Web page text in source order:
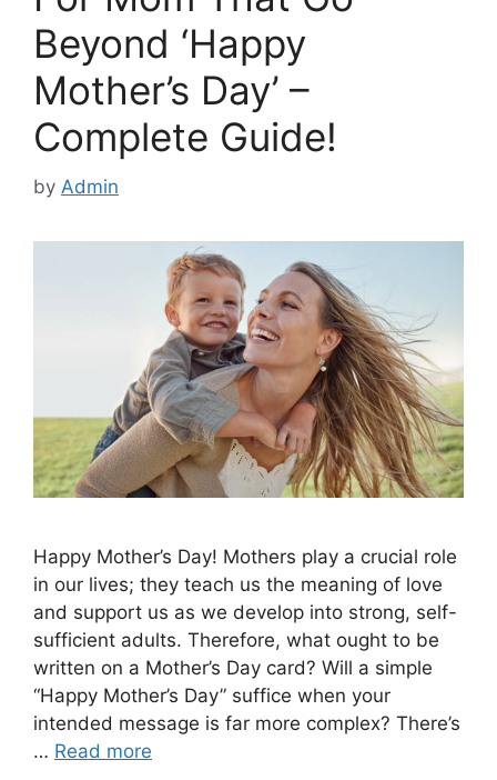
Beyond ‘Happy
Mother’s Day’ –
Complete Guide!
by Admin
Happy Mother’s Day! Mothers play a crucial role
in our lives; they teach us the meaning of love
and support us as we develop into strong, self-
sufficient adults. Therefore, what ought to be
written on a Mother’s Day card? Will a simple
“Happy Mother’s Day” suffice when your
intended message is far more complex? There’s
… Read more